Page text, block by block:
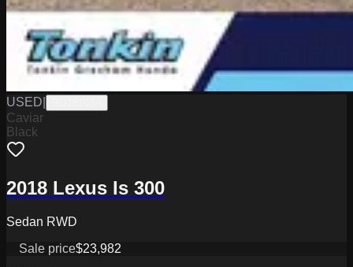
USED
Caviar
Black
2018 Lexus Is 300
Sedan RWD
Sale price$23,982